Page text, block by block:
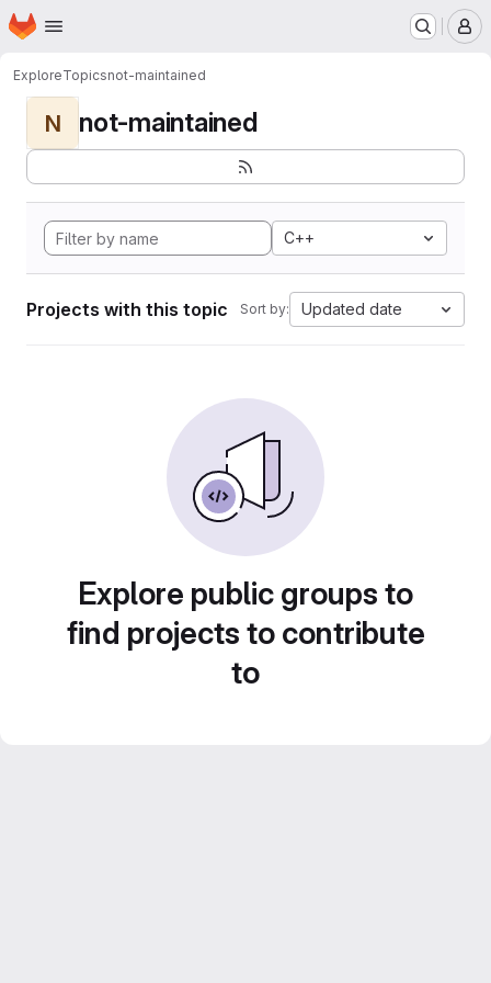
Skip to main content
Homepage
ExploreTopicsnot-maintained
N not-maintained
C++
Projects with this topic Sort by: Updated date
Explore public groups to
find projects to contribute
to